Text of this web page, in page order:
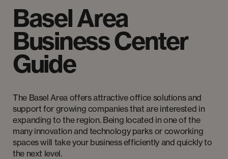
Basel Area
Business Center
Guide
The Basel Area offers attractive office solutions and
support for growing companies that are interested in
expanding to the region. Being located in one of the
many innovation and technology parks or coworking
spaces will take your business efficiently and quickly to
the next level.